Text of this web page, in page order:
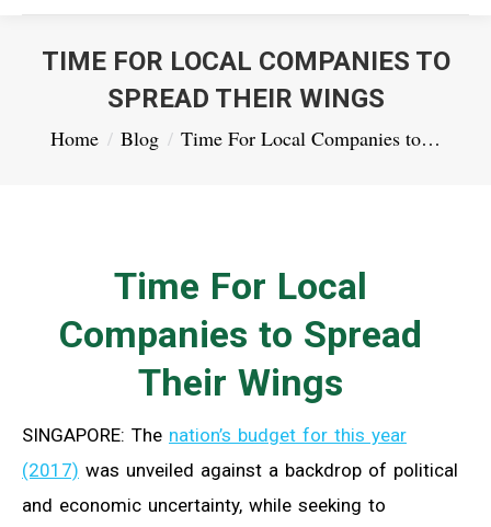
TIME FOR LOCAL COMPANIES TO
SPREAD THEIR WINGS
You are here:
Home Blog Time For Local Companies to…
Time For Local
Companies to Spread
Their Wings
SINGAPORE: The nation’s budget for this year
(2017) was unveiled against a backdrop of political
and economic uncertainty, while seeking to